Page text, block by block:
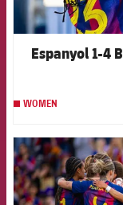
Espanyol 1-4
WOMEN